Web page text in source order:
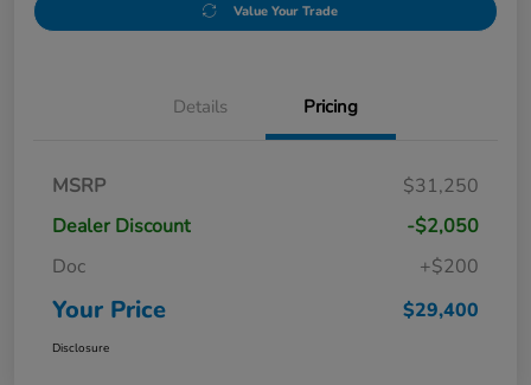
Value Your Trade
Details Pricing
MSRP
$31,250
Dealer Discount
-$2,050
Doc
+$200
Your Price $29,400
Disclosure